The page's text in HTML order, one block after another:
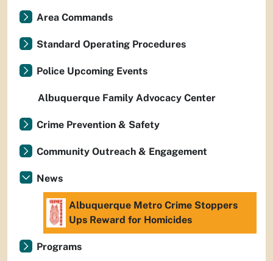
Area Commands
Standard Operating Procedures
Police Upcoming Events
Albuquerque Family Advocacy Center
Crime Prevention & Safety
Community Outreach & Engagement
News
Albuquerque Metro Crime Stoppers
Ups Reward for Homicides
Programs